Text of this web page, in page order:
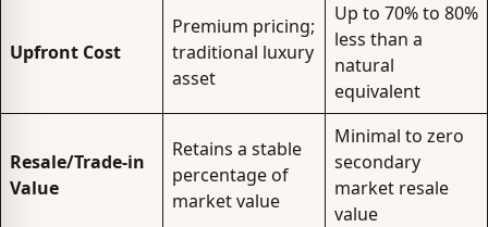
Upfront Cost
Premium pricing;
traditional luxury
asset
Up to 70% to 80%
less than a
natural
equivalent
Resale/Trade-in
Value
Retains a stable
percentage of
market value
Minimal to zero
secondary
market resale
value